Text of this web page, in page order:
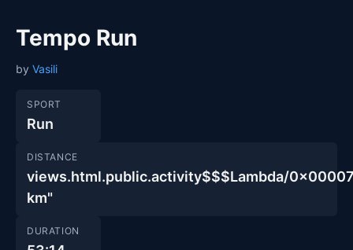
Tempo Run
by Vasili
SPORT
Run
DISTANCE
views.html.public.activity$$$Lambda/
km"
DURATION